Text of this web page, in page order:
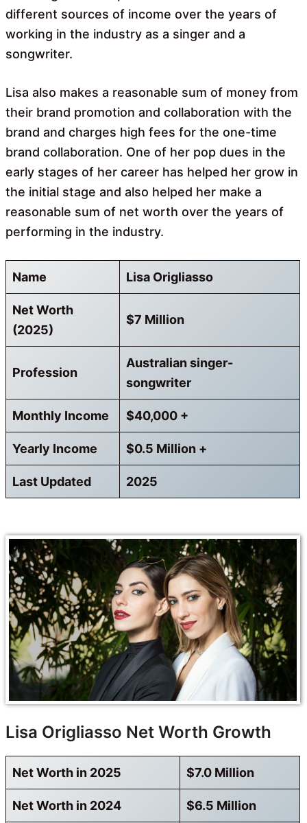
different sources of income over the years of
working in the industry as a singer and a
songwriter.
Lisa also makes a reasonable sum of money from
their brand promotion and collaboration with the
brand and charges high fees for the one-time
brand collaboration. One of her pop dues in the
early stages of her career has helped her grow in
the initial stage and also helped her make a
reasonable sum of net worth over the years of
performing in the industry.
Name Lisa Origliasso
Net Worth
(2025)
$7 Million
Profession
Australian singer-
songwriter
Monthly Income $40,000 +
Yearly Income $0.5 Million +
Last Updated 2025
Lisa Origliasso Net Worth Growth
Net Worth in 2025 $7.0 Million
Net Worth in 2024 $6.5 Million